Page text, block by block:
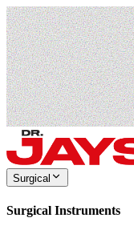
Surgical
Surgical Instruments